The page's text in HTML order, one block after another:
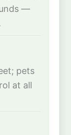
—
pets
at all